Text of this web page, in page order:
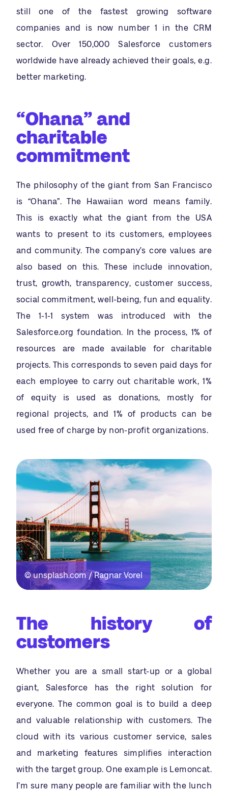
still one of the fastest growing software
companies and is now number 1 in the CRM
sector. Over 150,000 Salesforce customers
worldwide have already achieved their goals, e.g.
better marketing.
“Ohana” and
charitable
commitment
The philosophy of the giant from San Francisco
is “Ohana”. The Hawaiian word means family.
This is exactly what the giant from the USA
wants to present to its customers, employees
and community. The company’s core values are
also based on this. These include innovation,
trust, growth, transparency, customer success,
social commitment, well-being, fun and equality.
The 1-1-1 system was introduced with the
Salesforce.org foundation. In the process, 1% of
resources are made available for charitable
projects. This corresponds to seven paid days for
each employee to carry out charitable work, 1%
of equity is used as donations, mostly for
regional projects, and 1% of products can be
used free of charge by non-profit organizations.
© unsplash.com / Ragnar Vorel
The history of
customers
Whether you are a small start-up or a global
giant, Salesforce has the right solution for
everyone. The common goal is to build a deep
and valuable relationship with customers. The
cloud with its various customer service, sales
and marketing features simplifies interaction
with the target group. One example is Lemoncat.
I’m sure many people are familiar with the lunch